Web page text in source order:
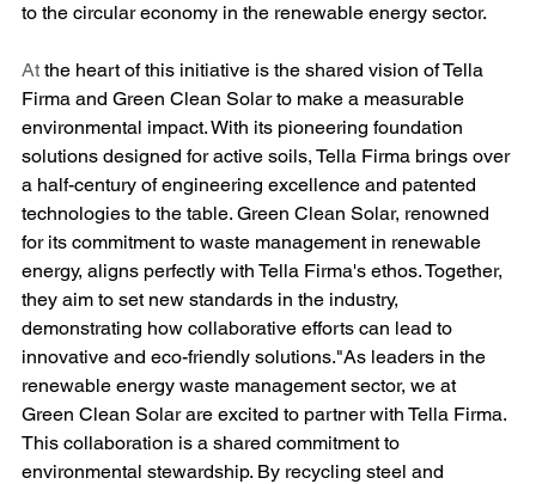
to the circular economy in the renewable energy sector.
At the heart of this initiative is the shared vision of Tella
Firma and Green Clean Solar to make a measurable
environmental impact. With its pioneering foundation
solutions designed for active soils, Tella Firma brings over
a half-century of engineering excellence and patented
technologies to the table. Green Clean Solar, renowned
for its commitment to waste management in renewable
energy, aligns perfectly with Tella Firma's ethos. Together,
they aim to set new standards in the industry,
demonstrating how collaborative efforts can lead to
innovative and eco-friendly solutions."As leaders in the
renewable energy waste management sector, we at
Green Clean Solar are excited to partner with Tella Firma.
This collaboration is a shared commitment to
environmental stewardship. By recycling steel and